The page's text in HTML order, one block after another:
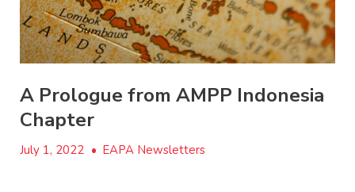
A Prologue from AMPP Indonesia
Chapter
July 1, 2022 • EAPA Newsletters